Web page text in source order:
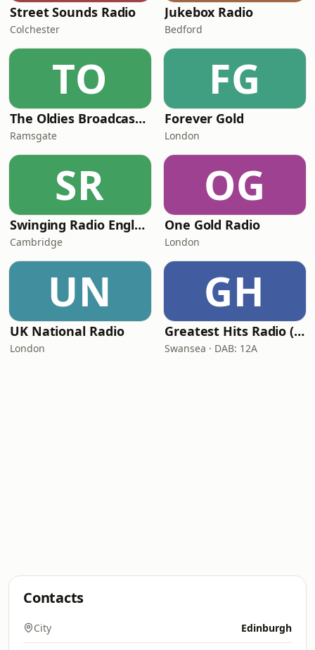
Street Sounds Radio
Colchester
Jukebox Radio
Bedford
TO
The Oldies Broadcaster
Ramsgate
FG
Forever Gold
London
SR
Swinging Radio England.UK
Cambridge
OG
One Gold Radio
London
UN
UK National Radio
London
GH
Greatest Hits Radio (South Wales)
Swansea · DAB: 12A
Contacts
City Edinburgh